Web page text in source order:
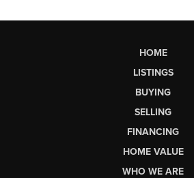
HOME
LISTINGS
BUYING
SELLING
FINANCING
HOME VALUE
WHO WE ARE